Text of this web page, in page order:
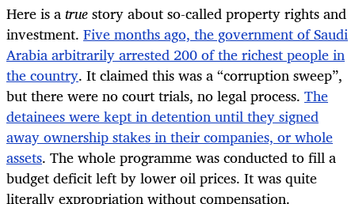
Here is atruestory about so-called property rights and
investment. Five months ago, the government of Saudi
Arabia arbitrarily arrested 200 of the richest people in
the country. It claimed this was a “corruption sweep”,
but there were no court trials, no legal process. The
detainees were kept in detention until they signed
away ownership stakes in their companies, or whole
assets. The whole programme was conducted to fill a
budget deficit left by lower oil prices. It was quite
literally expropriation without compensation.